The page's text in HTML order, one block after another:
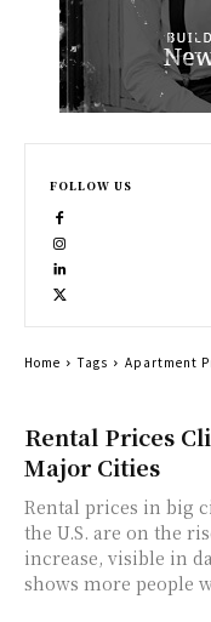
Rental Prices
Major Cities
Rental prices in big
the U.S. are on the
increase, visible in
shows more people
FOLLOW US
Home Tags Apartment